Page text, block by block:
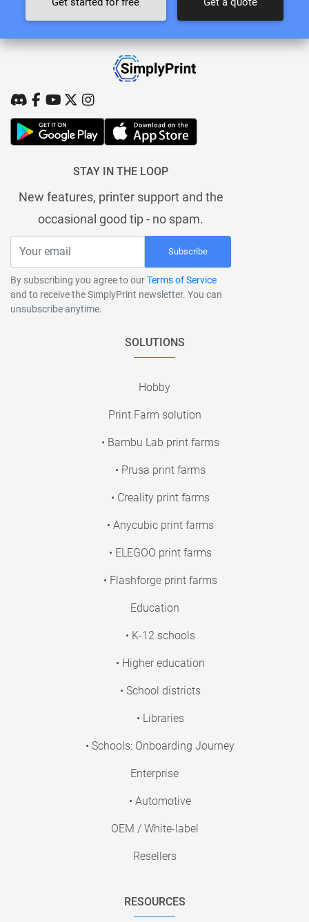
STAY IN THE LOOP
New features, printer support and the
occasional good tip - no spam.
Subscribe
By subscribing you agree to ourTerms of Service
and to receive the SimplyPrint newsletter. You can
unsubscribe anytime.
SOLUTIONS
Hobby
Print Farm solution
• Bambu Lab print farms
• Prusa print farms
• Creality print farms
• Anycubic print farms
• ELEGOO print farms
• Flashforge print farms
Education
• K-12 schools
• Higher education
• School districts
• Libraries
• Schools: Onboarding Journey
Enterprise
• Automotive
OEM / White-label
Resellers
RESOURCES